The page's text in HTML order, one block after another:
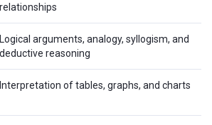
relationships
Logical arguments, analogy, syllogism, and
deductive reasoning
Interpretation of tables, graphs, and charts